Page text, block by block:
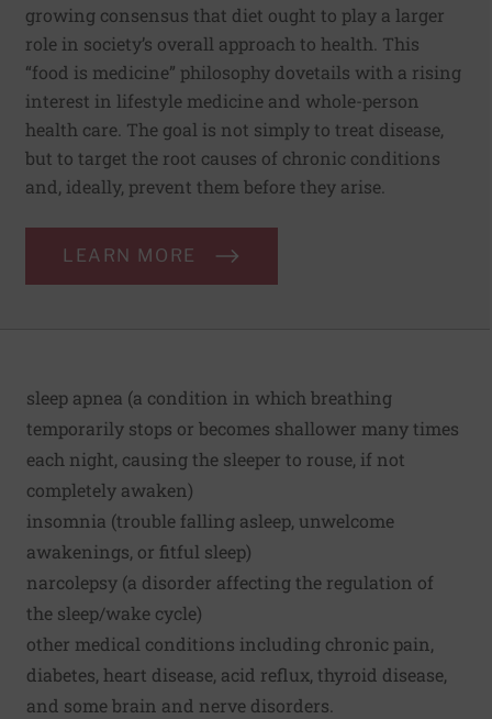
growing consensus that diet ought to play a larger
role in society’s overall approach to health. This
“food is medicine” philosophy dovetails with a rising
interest in lifestyle medicine and whole-person
health care. The goal is not simply to treat disease,
but to target the root causes of chronic conditions
and, ideally, prevent them before they arise.
LEARN MORE
sleep apnea (a condition in which breathing
temporarily stops or becomes shallower many times
each night, causing the sleeper to rouse, if not
completely awaken)
insomnia (trouble falling asleep, unwelcome
awakenings, or fitful sleep)
narcolepsy (a disorder affecting the regulation of
the sleep/wake cycle)
other medical conditions including chronic pain,
diabetes, heart disease, acid reflux, thyroid disease,
and some brain and nerve disorders.